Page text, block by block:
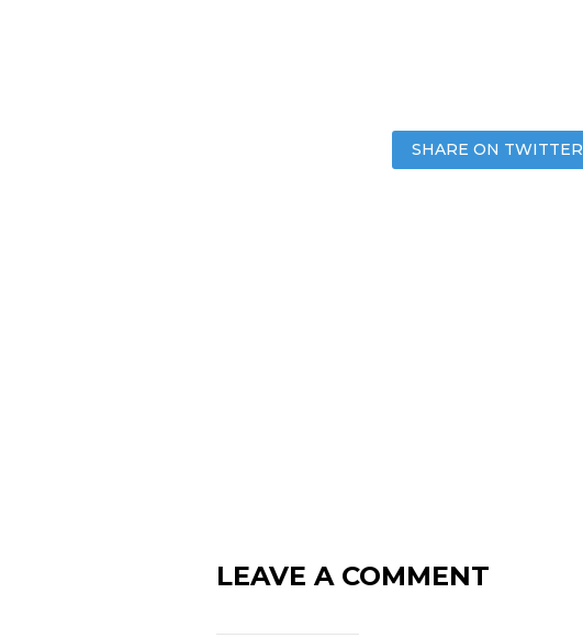
SHARE ON TWITTER
LEAVE A COMMENT